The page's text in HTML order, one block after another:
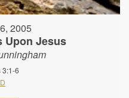
2005
Upon Jesus
3:1-6